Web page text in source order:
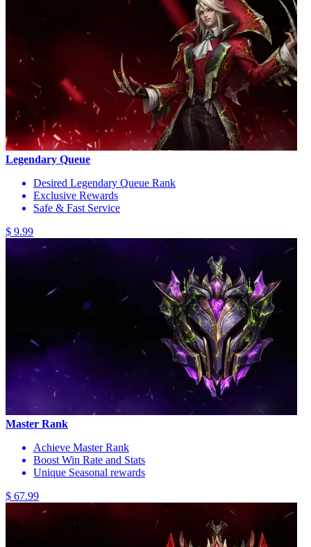
Legendary Queue
Desired Legendary Queue Rank
Exclusive Rewards
Safe & Fast Service
$ 9.99
Master Rank
Achieve Master Rank
Boost Win Rate and Stats
Unique Seasonal rewards
$ 67.99